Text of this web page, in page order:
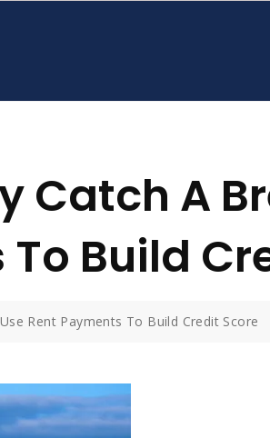
Catch A
Build
Rent Payments To Build Credit Score